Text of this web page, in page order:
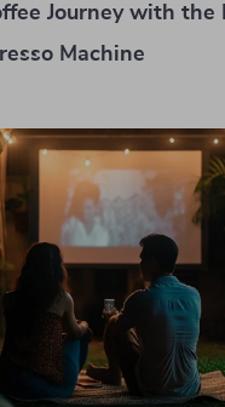
Journey with the
Machine